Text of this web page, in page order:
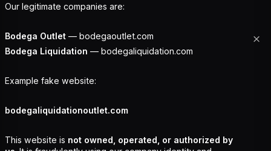
Our legitimate companies are:
Bodega Outlet — bodegaoutlet.com
Bodega Liquidation — bodegaliquidation.com
Example fake website:
bodegaliquidationoutlet.com
This website is not owned, operated, or authorized by